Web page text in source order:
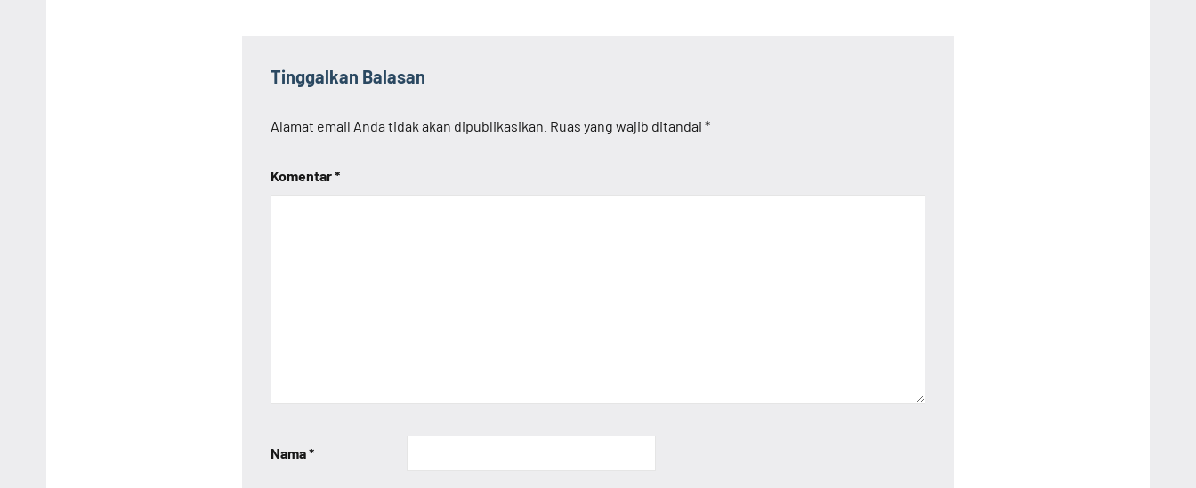
Tinggalkan Balasan
Alamat email Anda tidak akan dipublikasikan. Ruas yang wajib ditandai *
Komentar*
Nama*